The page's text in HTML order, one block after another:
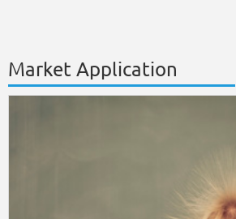
Market Application